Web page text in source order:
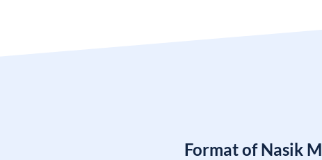
Format of Nasik